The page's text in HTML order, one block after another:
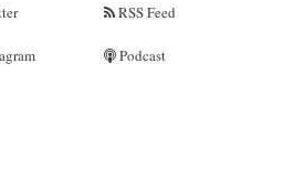
RSS Feed
Podcast